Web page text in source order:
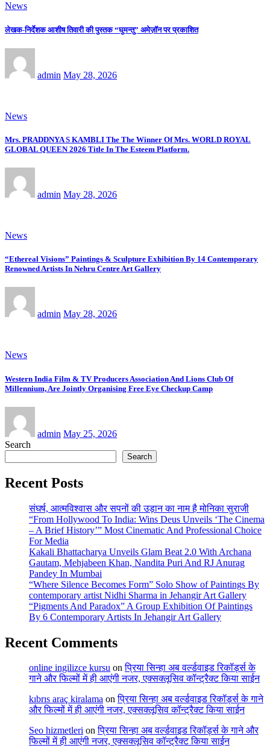
News
लेखक-निर्देशक आशीष तिवारी की पुस्तक “घुमन्तु” अमेज़ॉन पर प्रकाशित
admin May 28, 2026
News
Mrs. PRADDNYA S KAMBLI The The Winner Of Mrs. WORLD ROYAL
GLOBAL QUEEN 2026 Title In The Esteem Platform.
admin May 28, 2026
News
“Ethereal Visions” Paintings & Sculpture Exhibition By 14 Contemporary
Renowned Artists In Nehru Centre Art Gallery
admin May 28, 2026
News
Western India Film & TV Producers Association And Lions Club Of
Millennium, Are Jointly Organising Free Eye Checkup Camp
admin May 25, 2026
Search
Search
Recent Posts
संघर्ष, आत्मविश्वास और सपनों की उड़ान का नाम है मोनिका सुराजी
“From Hollywood To India: Wins Deus Unveils ‘The Cinema
– A Brief History’” Most Cinematic And Professional Choice
For Media
Kakali Bhattacharya Unveils Glam Beat 2.0 With Archana
Gautam, Mehjabeen Khan, Nandita Puri And RJ Anurag
Pandey In Mumbai
“Where Silence Becomes Form” Solo Show of Paintings By
contemporary artist Nidhi Sharma in Jehangir Art Gallery
“Pigments And Paradox” A Group Exhibition Of Paintings
By 6 Contemporary Artists In Jehangir Art Gallery
Recent Comments
online ingilizce kursu onप्रिया सिन्हा अब वर्ल्डवाइड रिकॉर्ड्स के
गाने और फिल्मों में ही आएंगी नजर, एक्सक्लूसिव कॉन्ट्रैक्ट किया साईन
kıbrıs araç kiralama onप्रिया सिन्हा अब वर्ल्डवाइड रिकॉर्ड्स के गाने
और फिल्मों में ही आएंगी नजर, एक्सक्लूसिव कॉन्ट्रैक्ट किया साईन
Seo hizmetleri onप्रिया सिन्हा अब वर्ल्डवाइड रिकॉर्ड्स के गाने और
फिल्मों में ही आएंगी नजर, एक्सक्लूसिव कॉन्ट्रैक्ट किया साईन